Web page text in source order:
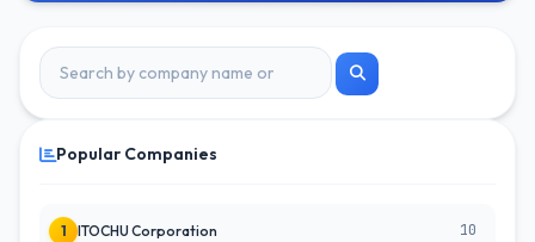
Popular Companies
1 ITOCHU Corporation 10